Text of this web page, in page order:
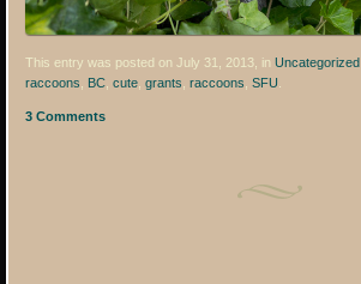
This entry was posted on July 31, 2013, inUncategorized
raccoons
BC ,cute ,grants ,raccoons ,SFU
3 Comments